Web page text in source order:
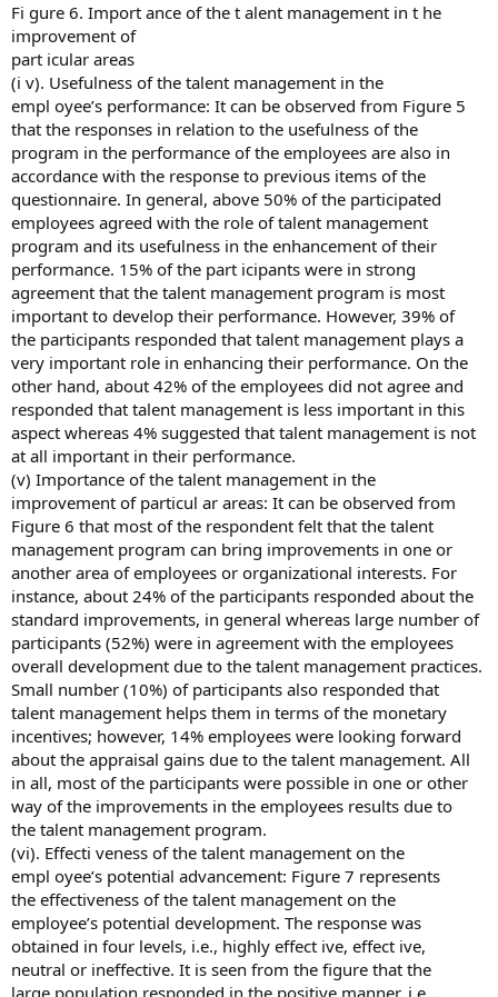
Fi gure 6. Import ance of the t alent management in t he
improvement of
part icular areas
(i v). Usefulness of the talent management in the
empl oyee’s performance: It can be observed from Figure 5
that the responses in relation to the usefulness of the
program in the performance of the employees are also in
accordance with the response to previous items of the
questionnaire. In general, above 50% of the participated
employees agreed with the role of talent management
program and its usefulness in the enhancement of their
performance. 15% of the part icipants were in strong
agreement that the talent management program is most
important to develop their performance. However, 39% of
the participants responded that talent management plays a
very important role in enhancing their performance. On the
other hand, about 42% of the employees did not agree and
responded that talent management is less important in this
aspect whereas 4% suggested that talent management is not
at all important in their performance.
(v) Importance of the talent management in the
improvement of particul ar areas: It can be observed from
Figure 6 that most of the respondent felt that the talent
management program can bring improvements in one or
another area of employees or organizational interests. For
instance, about 24% of the participants responded about the
standard improvements, in general whereas large number of
participants (52%) were in agreement with the employees
overall development due to the talent management practices.
Small number (10%) of participants also responded that
talent management helps them in terms of the monetary
incentives; however, 14% employees were looking forward
about the appraisal gains due to the talent management. All
in all, most of the participants were possible in one or other
way of the improvements in the employees results due to
the talent management program.
(vi). Effecti veness of the talent management on the
empl oyee’s potential advancement: Figure 7 represents
the effectiveness of the talent management on the
employee’s potential development. The response was
obtained in four levels, i.e., highly effect ive, effect ive,
neutral or ineffective. It is seen from the figure that the
large population responded in the positive manner, i.e.,